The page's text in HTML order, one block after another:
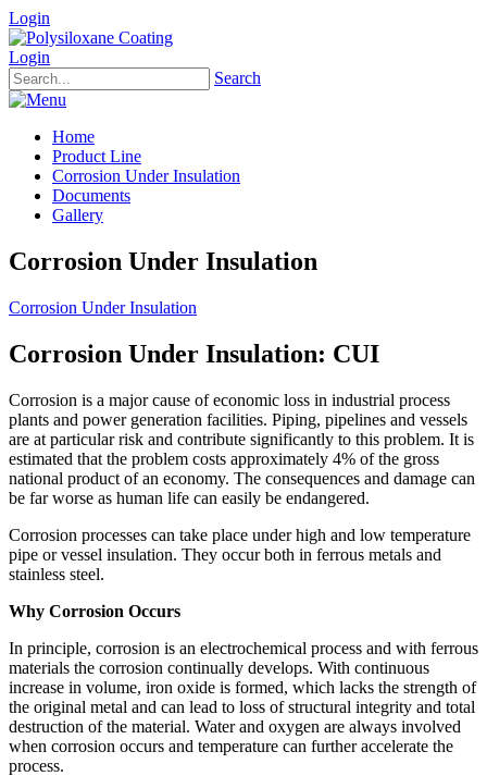
Login
Login
Search
Home
Product Line
Corrosion Under Insulation
Documents
Gallery
Corrosion Under Insulation
Corrosion Under Insulation
Corrosion Under Insulation: CUI
Corrosion is a major cause of economic loss in industrial process
plants and power generation facilities. Piping, pipelines and vessels
are at particular risk and contribute significantly to this problem. It is
estimated that the problem costs approximately 4% of the gross
national product of an economy. The consequences and damage can
be far worse as human life can easily be endangered.
Corrosion processes can take place under high and low temperature
pipe or vessel insulation. They occur both in ferrous metals and
stainless steel.
Why Corrosion Occurs
In principle, corrosion is an electrochemical process and with ferrous
materials the corrosion continually develops. With continuous
increase in volume, iron oxide is formed, which lacks the strength of
the original metal and can lead to loss of structural integrity and total
destruction of the material. Water and oxygen are always involved
when corrosion occurs and temperature can further accelerate the
process.